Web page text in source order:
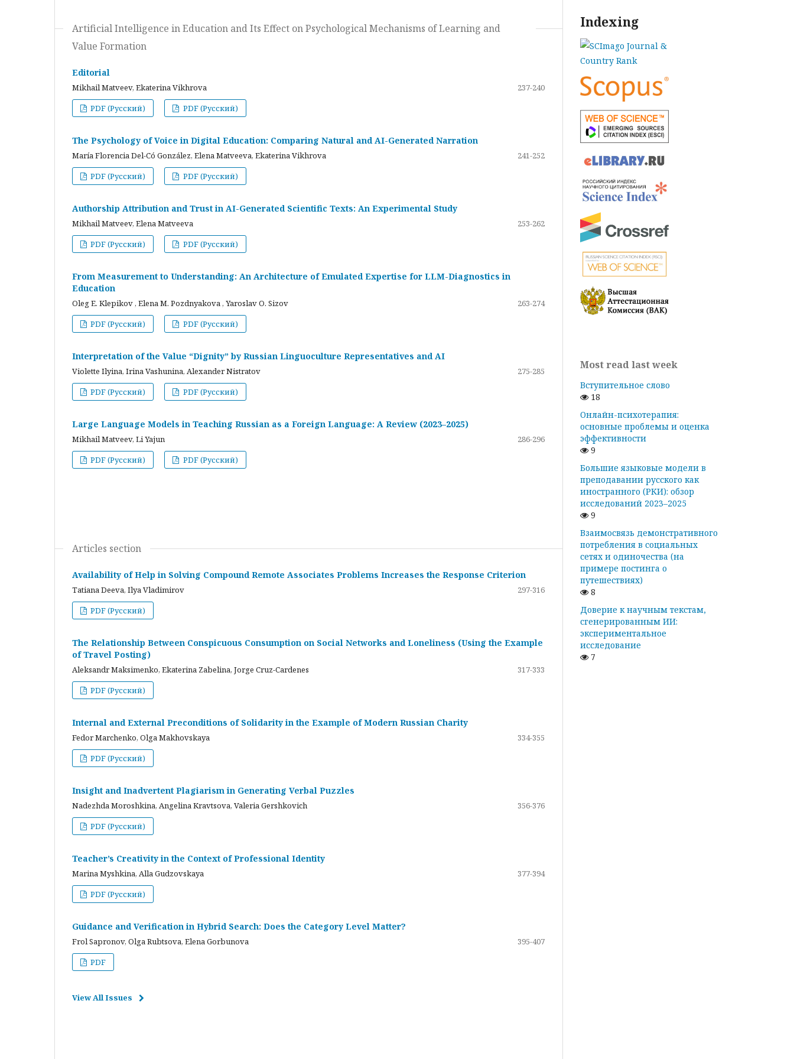
Artificial Intelligence in Education and Its Effect on Psychological Mechanisms of Learning and
Value Formation
Editorial
Mikhail Matveev, Ekaterina Vikhrova
237-240
PDF (Русский)
PDF (Русский)
The Psychology of Voice in Digital Education: Comparing Natural and AI-Generated Narration
María Florencia Del-Có González, Elena Matveeva, Ekaterina Vikhrova
241-252
PDF (Русский)
PDF (Русский)
Authorship Attribution and Trust in AI-Generated Scientific Texts: An Experimental Study
Mikhail Matveev, Elena Matveeva
253-262
PDF (Русский)
PDF (Русский)
From Measurement to Understanding: An Architecture of Emulated Expertise for LLM-Diagnostics in
Education
Oleg E. Klepikov , Elena M. Pozdnyakova , Yaroslav O. Sizov
263-274
PDF (Русский)
PDF (Русский)
Interpretation of the Value “Dignity” by Russian Linguoculture Representatives and AI
Violette Ilyina, Irina Vashunina, Alexander Nistratov
275-285
PDF (Русский)
PDF (Русский)
Large Language Models in Teaching Russian as a Foreign Language: A Review (2023–2025)
Mikhail Matveev, Li Yajun
286-296
PDF (Русский)
PDF (Русский)
Articles section
Availability of Help in Solving Compound Remote Associates Problems Increases the Response Criterion
Tatiana Deeva, Ilya Vladimirov
297-316
PDF (Русский)
The Relationship Between Conspicuous Consumption on Social Networks and Loneliness (Using the Example
of Travel Posting)
Aleksandr Maksimenko, Ekaterina Zabelina, Jorge Cruz-Cardenes
317-333
PDF (Русский)
Internal and External Preconditions of Solidarity in the Example of Modern Russian Charity
Fedor Marchenko, Olga Makhovskaya
334-355
PDF (Русский)
Insight and Inadvertent Plagiarism in Generating Verbal Puzzles
Nadezhda Moroshkina, Angelina Kravtsova, Valeria Gershkovich
356-376
PDF (Русский)
Teacher’s Creativity in the Context of Professional Identity
Marina Myshkina, Alla Gudzovskaya
377-394
PDF (Русский)
Guidance and Verification in Hybrid Search: Does the Category Level Matter?
Frol Sapronov, Olga Rubtsova, Elena Gorbunova
395-407
PDF
View All Issues
Indexing
Most read last week
Вступительное слово
18
Онлайн-психотерапия:
основные проблемы и оценка
эффективности
9
Большие языковые модели в
преподавании русского как
иностранного (РКИ): обзор
исследований 2023–2025
9
Взаимосвязь демонстративного
потребления в социальных
сетях и одиночества (на
примере постинга о
путешествиях)
8
Доверие к научным текстам,
сгенерированным ИИ:
экспериментальное
исследование
7